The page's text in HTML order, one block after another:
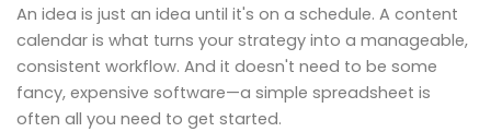
An idea is just an idea until it's on a schedule. A content
calendar is what turns your strategy into a manageable,
consistent workflow. And it doesn't need to be some
fancy, expensive software—a simple spreadsheet is
often all you need to get started.